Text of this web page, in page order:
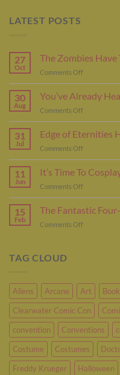
LATEST POSTS
27
Oct
The Zombies Have
Comments Offon
Zombies
Have
Taken
Over
The
30
Aug
You’ve Already
Comments Offon
Already
Heard
Of
This
K-
31
Jul
Edge of Eternities
Comments Offon
Eternities
Has
Plenty
For
11
Jun
It’s Time To
Comments Offon
Time
To
Cosplay
15
Feb
The Fantastic
Comments Offon
TAG CLOUD
Aliens Arcane Art
Clearwater Comic Con
convention
Conventions
Costume
Costumes
Freddy Krueger
Halloween